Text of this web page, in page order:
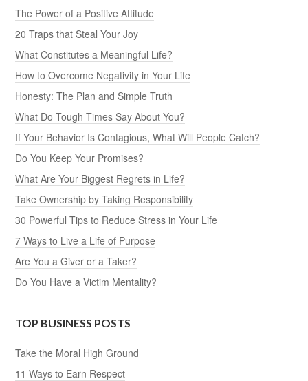
The Power of a Positive Attitude
20 Traps that Steal Your Joy
What Constitutes a Meaningful Life?
How to Overcome Negativity in Your Life
Honesty: The Plan and Simple Truth
What Do Tough Times Say About You?
If Your Behavior Is Contagious, What Will People Catch?
Do You Keep Your Promises?
What Are Your Biggest Regrets in Life?
Take Ownership by Taking Responsibility
30 Powerful Tips to Reduce Stress in Your Life
7 Ways to Live a Life of Purpose
Are You a Giver or a Taker?
Do You Have a Victim Mentality?
TOP BUSINESS POSTS
Take the Moral High Ground
11 Ways to Earn Respect